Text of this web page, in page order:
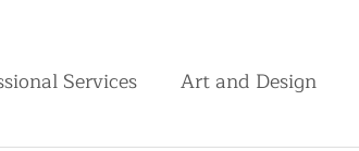
Services Art and Design